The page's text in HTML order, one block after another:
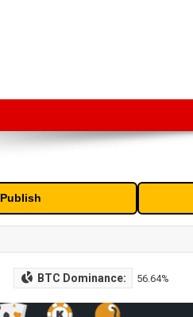
Publish
BTC Dominance: 56.64%